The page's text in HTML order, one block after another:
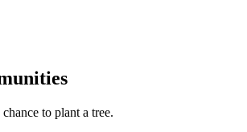
to plant a tree.